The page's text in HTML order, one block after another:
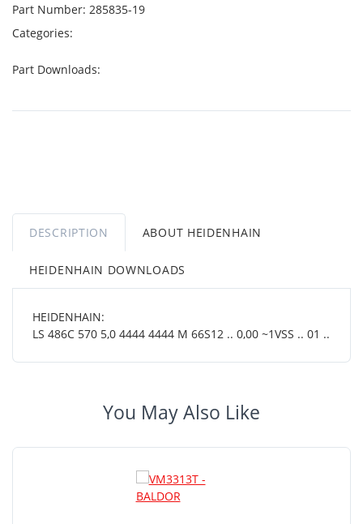
Part Number: 285835-19
Categories:
Part Downloads:
DESCRIPTION ABOUT HEIDENHAIN
HEIDENHAIN DOWNLOADS
HEIDENHAIN:
LS 486C 570 5,0 4444 4444 M 66S12 .. 0,00 ~1VSS .. 01 ..
You May Also Like